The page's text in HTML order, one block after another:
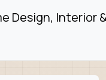
Design, Interior